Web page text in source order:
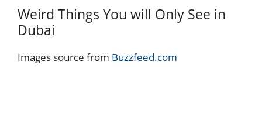
Weird Things You will Only See in
Dubai
Images source from Buzzfeed.com